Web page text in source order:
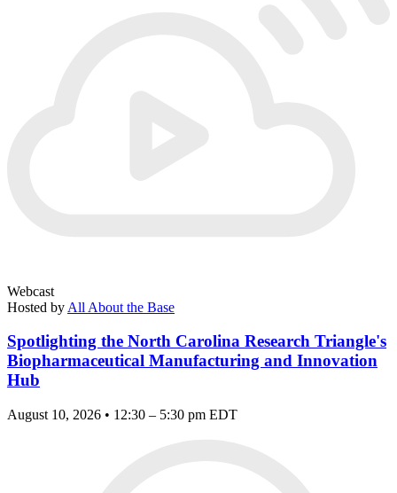
Webcast
Hosted by All About the Base
Spotlighting the North Carolina Research Triangle's
Biopharmaceutical Manufacturing and Innovation
Hub
August 10, 2026 • 12:30 – 5:30 pm EDT